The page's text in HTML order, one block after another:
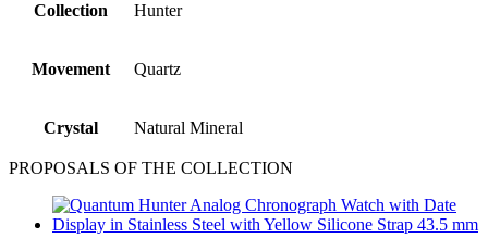
Collection Hunter
Movement Quartz
Crystal Natural Mineral
PROPOSALS OF THE COLLECTION